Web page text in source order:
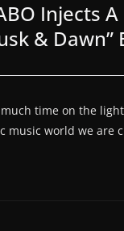
Injects
& Dawn”
time on the
music world we are